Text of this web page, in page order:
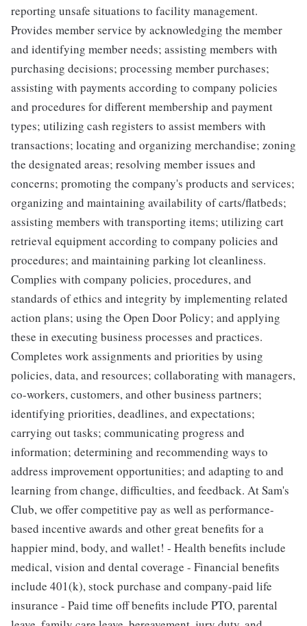
reporting unsafe situations to facility management.
Provides member service by acknowledging the member
and identifying member needs; assisting members with
purchasing decisions; processing member purchases;
assisting with payments according to company policies
and procedures for different membership and payment
types; utilizing cash registers to assist members with
transactions; locating and organizing merchandise; zoning
the designated areas; resolving member issues and
concerns; promoting the company's products and services;
organizing and maintaining availability of carts/flatbeds;
assisting members with transporting items; utilizing cart
retrieval equipment according to company policies and
procedures; and maintaining parking lot cleanliness.
Complies with company policies, procedures, and
standards of ethics and integrity by implementing related
action plans; using the Open Door Policy; and applying
these in executing business processes and practices.
Completes work assignments and priorities by using
policies, data, and resources; collaborating with managers,
co-workers, customers, and other business partners;
identifying priorities, deadlines, and expectations;
carrying out tasks; communicating progress and
information; determining and recommending ways to
address improvement opportunities; and adapting to and
learning from change, difficulties, and feedback. At Sam's
Club, we offer competitive pay as well as performance-
based incentive awards and other great benefits for a
happier mind, body, and wallet! - Health benefits include
medical, vision and dental coverage - Financial benefits
include 401(k), stock purchase and company-paid life
insurance - Paid time off benefits include PTO, parental